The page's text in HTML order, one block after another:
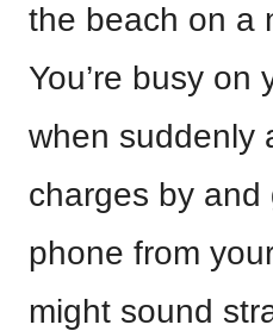
the beach on a
You’re busy on
when suddenly
charges by and
phone from
might sound